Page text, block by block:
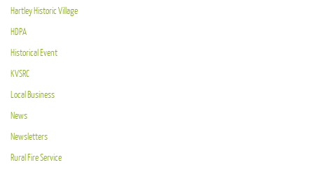
Hartley Historic Village
HDPA
Historical Event
KVSRC
Local Business
News
Newsletters
Rural Fire Service